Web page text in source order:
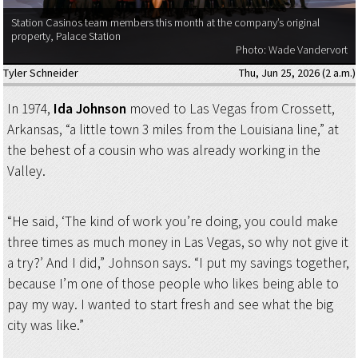
Station Casinos team members this month at the company’s original
property, Palace Station
Photo: Wade Vandervort
Tyler Schneider
Thu, Jun 25, 2026 (2 a.m.)
In 1974, Ida Johnsonmoved to Las Vegas from Crossett,
Arkansas, “a little town 3 miles from the Louisiana line,” at
the behest of a cousin who was already working in the
Valley.
“He said, ‘The kind of work you’re doing, you could make
three times as much money in Las Vegas, so why not give it
a try?’ And I did,” Johnson says. “I put my savings together,
because I’m one of those people who likes being able to
pay my way. I wanted to start fresh and see what the big
city was like.”